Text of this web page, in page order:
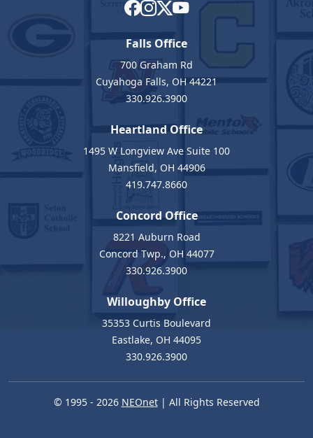
Falls Office
700 Graham Rd
Cuyahoga Falls, OH 44221
330.926.3900
Heartland Office
1495 W Longview Ave Suite 100
Mansfield, OH 44906
419.747.8660
Concord Office
8221 Auburn Road
Concord Twp., OH 44077
330.926.3900
Willoughby Office
35353 Curtis Boulevard
Eastlake, OH 44095
330.926.3900
© 1995 - 2026 NEOnet| All Rights Reserved